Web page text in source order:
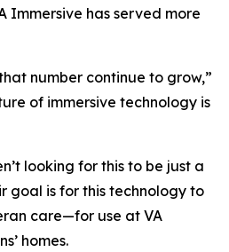
Immersive has served more
number continue to grow,”
of immersive technology is
looking for this to be just a
goal is for this technology to
care—for use at VA
homes.